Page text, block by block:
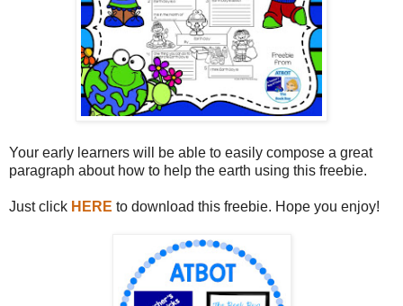
Your early learners will be able to easily compose a great
paragraph about how to help the earth using this freebie.
Just click HERE to download this freebie. Hope you enjoy!